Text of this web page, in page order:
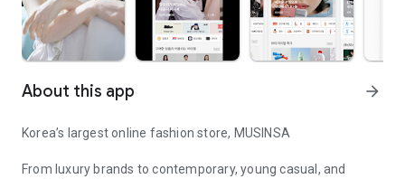
About this app arrow_forward
Korea’s largest online fashion store, MUSINSA
From luxury brands to contemporary, young casual, and